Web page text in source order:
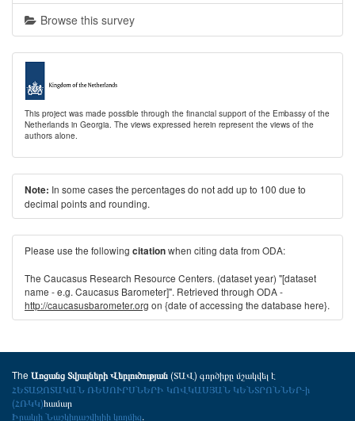
Browse this survey
This project was made possible through the financial support of the Embassy of the
Netherlands in Georgia. The views expressed herein represent the views of the
authors alone.
Note: In some cases the percentages do not add up to 100 due to
decimal points and rounding.
Please use the following citationwhen citing data from ODA:
The Caucasus Research Resource Centers. (dataset year) "[dataset
name - e.g. Caucasus Barometer]". Retrieved through ODA -
http://caucasusbarometer.org on {date of accessing the database here}.
The Առցանց Տվյալների Վերլուծության(ՏԱՎ) գործիքը մշակվել է
ՀԵՏԱԶՈՏԱԿԱՆ ՌԵՍՈՒՐՍՆԵՐԻ ԿՈՎԿԱՍՅԱՆ ԿԵՆՏՐՈՆՆԵՐ-ի
(ՀՌԿԿ)համար
Իրակլի Նաշկիդաշվիլիի կողմից.